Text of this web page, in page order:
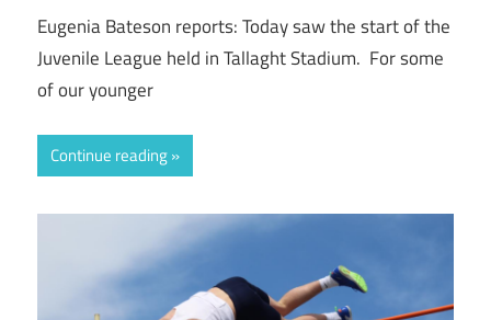
Eugenia Bateson reports: Today saw the start of the
Juvenile League held in Tallaght Stadium. For some
of our younger
Continue reading